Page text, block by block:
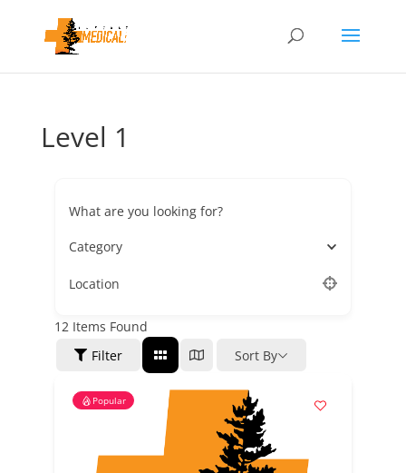
Level 1
What are you looking for?
Category
Location
12Items Found
Filter
Sort By
Popular